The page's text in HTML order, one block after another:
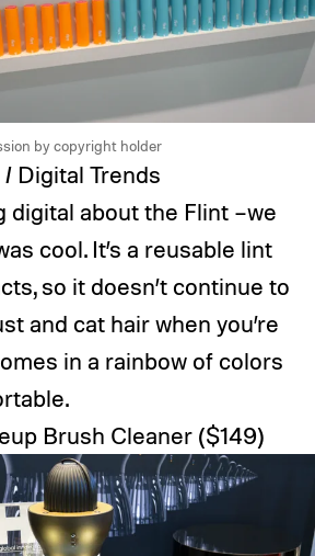
by copyright holder
Digital Trends
digital about the Flint –we
cool. It’s a reusable lint
so it doesn’t continue to
and cat hair when you’re
in a rainbow of colors
Brush Cleaner($149)